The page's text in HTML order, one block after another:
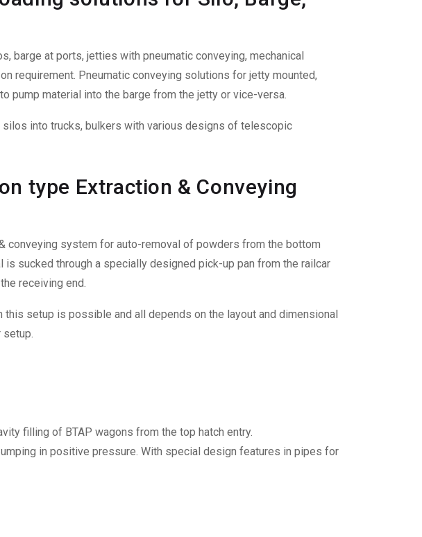
barge at ports, jetties with pneumatic conveying, mechanical
requirement. Pneumatic conveying solutions for jetty mounted,
pump material into the barge from the jetty or vice-versa.
into trucks, bulkers with various designs of telescopic
type Extraction & Conveying
conveying system for auto-removal of powders from the bottom
is sucked through a specially designed pick-up pan from the railcar
receiving end.
setup is possible and all depends on the layout and dimensional
setup.
filling of BTAP wagons from the top hatch entry.
in positive pressure. With special design features in pipes for